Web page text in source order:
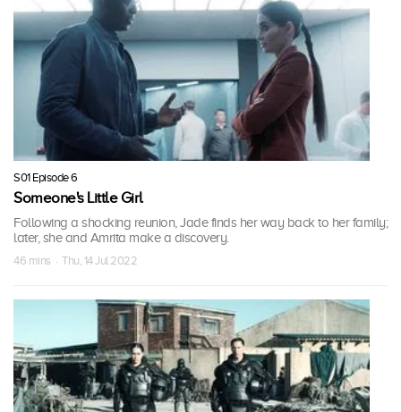
S01 Episode 6
Someone's Little Girl
Following a shocking reunion, Jade finds her way back to her family;
later, she and Amrita make a discovery.
46 mins · Thu, 14 Jul 2022